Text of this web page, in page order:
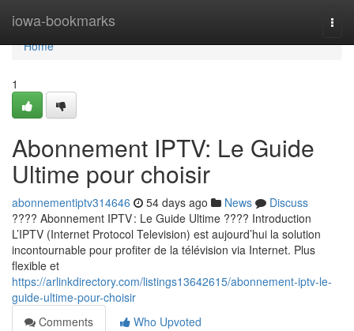
iowa-bookmarks
Home
Home
1
Abonnement IPTV: Le Guide
Ultime pour choisir
abonnementiptv314646 54 days ago News
Discuss
???? Abonnement IPTV : Le Guide Ultime ???? Introduction
L’IPTV (Internet Protocol Television) est aujourd’hui la solution
incontournable pour profiter de la télévision via Internet. Plus
flexible et
https://arlinkdirectory.com/listings13642615/abonnement-iptv-le-
guide-ultime-pour-choisir
Comments
Who Upvoted